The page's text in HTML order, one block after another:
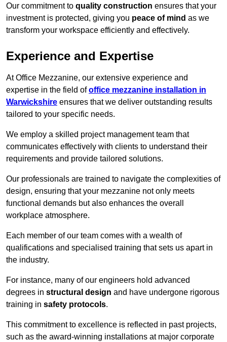
Our commitment to quality construction ensures that your
investment is protected, giving you peace of mind as we
transform your workspace efficiently and effectively.
Experience and Expertise
At Office Mezzanine, our extensive experience and
expertise in the field ofoffice mezzanine installation in
Warwickshire ensures that we deliver outstanding results
tailored to your specific needs.
We employ a skilled project management team that
communicates effectively with clients to understand their
requirements and provide tailored solutions.
Our professionals are trained to navigate the complexities of
design, ensuring that your mezzanine not only meets
functional demands but also enhances the overall
workplace atmosphere.
Each member of our team comes with a wealth of
qualifications and specialised training that sets us apart in
the industry.
For instance, many of our engineers hold advanced
degrees in structural design and have undergone rigorous
training in safety protocols.
This commitment to excellence is reflected in past projects,
such as the award-winning installations at major corporate